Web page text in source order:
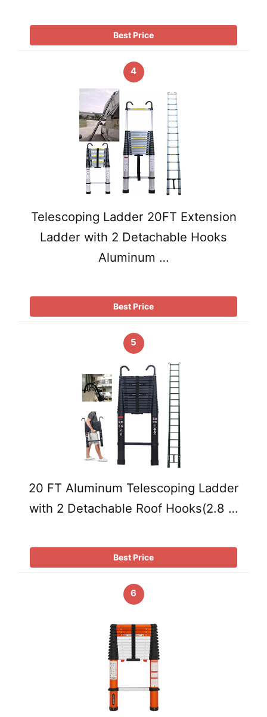
Best Price
4
Telescoping Ladder 20FT Extension
Ladder with 2 Detachable Hooks
Aluminum …
Best Price
5
20 FT Aluminum Telescoping Ladder
with 2 Detachable Roof Hooks(2.8 …
Best Price
6